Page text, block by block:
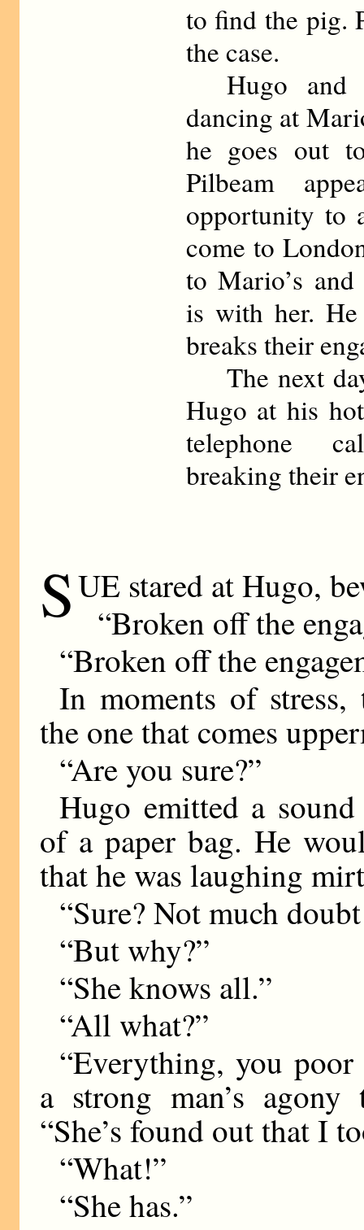
to find the pig.
the case.
Hugo and
dancing at
he goes out
Pilbeam
opportunity to
come to
to Mario’s
is with her.
breaks their
The next
Hugo at his
telephone
breaking their
SUE stared at Hugo,
“Broken off the
“Broken off the
In moments of
the one that comes
“Are you sure?”
Hugo emitted a
of a paper bag. He
that he was laughing
“Sure? Not much
“But why?”
“She knows all.”
“All what?”
“Everything, you
a strong man’s
“She’s found out that I
“What!”
“She has.”